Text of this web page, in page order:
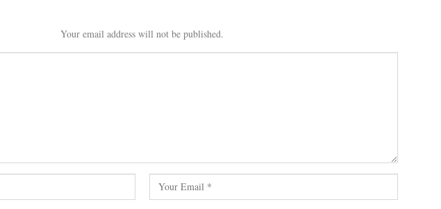
Your email address will not be published.